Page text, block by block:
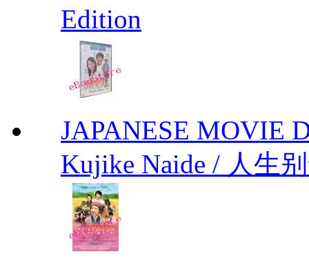
Edition
JAPANESE MOVIE
Kujike Naide / 人生